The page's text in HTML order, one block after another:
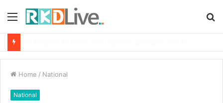
Menu
Home / National
National